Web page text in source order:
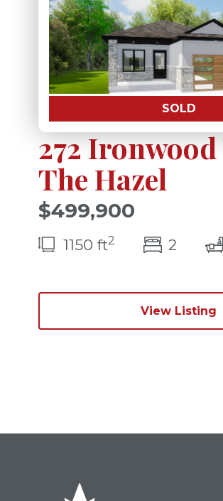
SOLD
272
The Hazel
$499,900
1150 ft2 2
View Listing